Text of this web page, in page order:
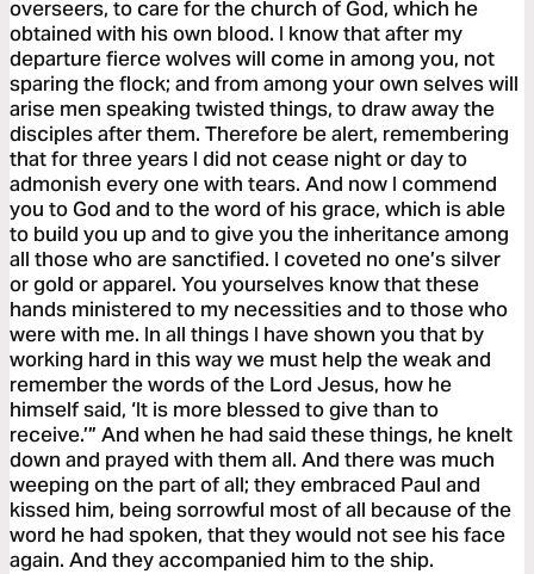
overseers, to care for the church of God, which he
obtained with his own blood. I know that after my
departure fierce wolves will come in among you, not
sparing the flock; and from among your own selves will
arise men speaking twisted things, to draw away the
disciples after them. Therefore be alert, remembering
that for three years I did not cease night or day to
admonish every one with tears. And now I commend
you to God and to the word of his grace, which is able
to build you up and to give you the inheritance among
all those who are sanctified. I coveted no one’s silver
or gold or apparel. You yourselves know that these
hands ministered to my necessities and to those who
were with me. In all things I have shown you that by
working hard in this way we must help the weak and
remember the words of the Lord Jesus, how he
himself said, ‘It is more blessed to give than to
receive.’” And when he had said these things, he knelt
down and prayed with them all. And there was much
weeping on the part of all; they embraced Paul and
kissed him, being sorrowful most of all because of the
word he had spoken, that they would not see his face
again. And they accompanied him to the ship.